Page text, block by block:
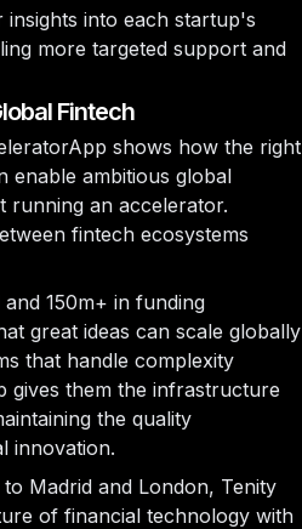
into each startup's
more targeted support and
Fintech
shows how the right
enable ambitious global
running an accelerator.
fintech ecosystems
150m+ in funding
great ideas can scale globally
that handle complexity
gives them the infrastructure
the quality
innovation.
Madrid and London, Tenity
of financial technology with